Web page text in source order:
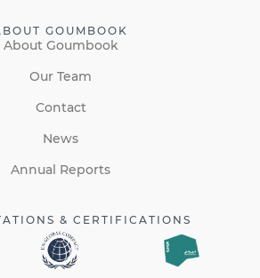
GOUMBOOK
About Goumbook
Our Team
Contact
News
Annual Reports
& CERTIFICATIONS